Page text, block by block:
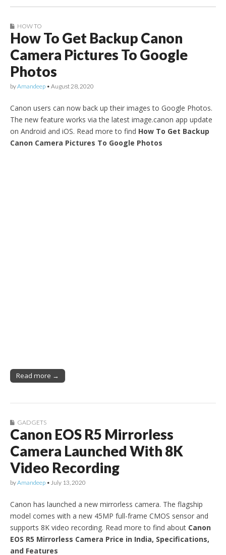
HOW TO
How To Get Backup Canon
Camera Pictures To Google
Photos
byAmandeep • August 28, 2020
Canon users can now back up their images to Google Photos.
The new feature works via the latest image.canon app update
on Android and iOS. Read more to find How To Get Backup
Canon Camera Pictures To Google Photos
Read more →
GADGETS
Canon EOS R5 Mirrorless
Camera Launched With 8K
Video Recording
byAmandeep • July 13, 2020
Canon has launched a new mirrorless camera. The flagship
model comes with a new 45MP full-frame CMOS sensor and
supports 8K video recording. Read more to find about Canon
EOS R5 Mirrorless Camera Price in India, Specifications,
and Features